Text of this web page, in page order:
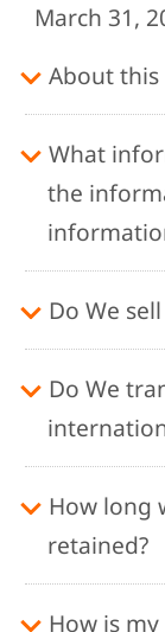
March 31,
About
What
the
Do We
Do We
How long
retained?
How is